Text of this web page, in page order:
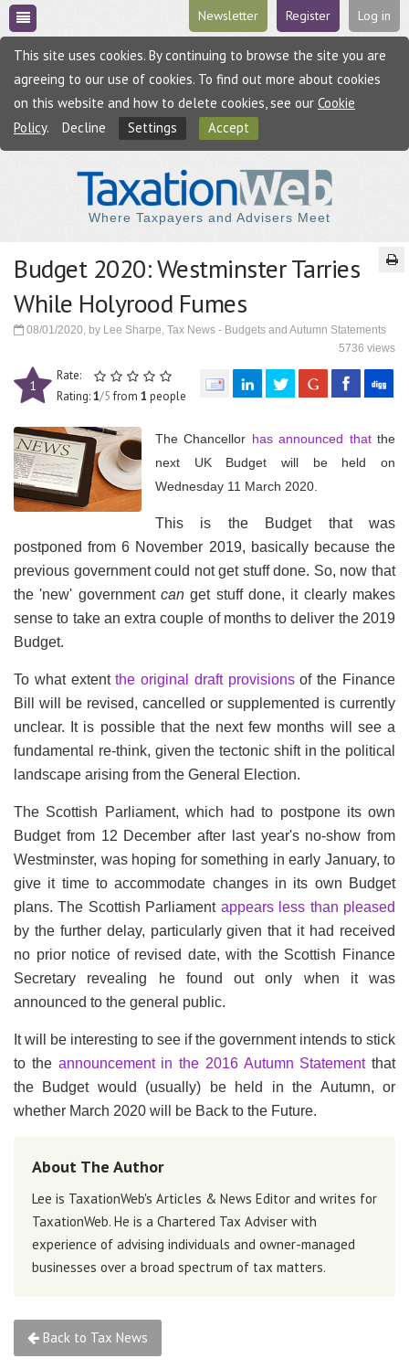
Log in
Register
Newsletter
This site uses cookies. By continuing to browse the site you are
agreeing to our use of cookies. To find out more about cookies
on this website and how to delete cookies, see our Cookie
Policy. Decline Settings Accept
Where Taxpayers and Advisers Meet
Budget 2020: Westminster Tarries
While Holyrood Fumes
08/01/2020, by Lee Sharpe, Tax News - Budgets and Autumn Statements
5736 views
1
Rate:
Rating:1/5from 1 people
The Chancellor has announced thatthe
next UK Budget will be held on
Wednesday 11 March 2020.
This is the Budget that was
postponed from 6 November 2019, basically because the
previous government could not get stuff done. So, now that
the 'new' government can get stuff done, it clearly makes
sense to take an extra couple of months to deliver the 2019
Budget.
To what extentthe original draft provisionsof the Finance
Bill will be revised, cancelled or supplemented is currently
unclear. It is possible that the next few months will see a
fundamental re-think, given the tectonic shift in the political
landscape arising from the General Election.
The Scottish Parliament, which had to postpone its own
Budget from 12 December after last year's no-show from
Westminster, was hoping for something in early January, to
give it time to accommodate changes in its own Budget
plans. The Scottish Parliament appears less than pleased
by the further delay, particularly given that it had received
no prior notice of revised date, with the Scottish Finance
Secretary revealing he found out only when it was
announced to the general public.
It will be interesting to see if the government intends to stick
to the announcement in the 2016 Autumn Statementthat
the Budget would (usually) be held in the Autumn, or
whether March 2020 will be Back to the Future.
About The Author
Lee is TaxationWeb's Articles & News Editor and writes for
TaxationWeb. He is a Chartered Tax Adviser with
experience of advising individuals and owner-managed
businesses over a broad spectrum of tax matters.
Back to Tax News